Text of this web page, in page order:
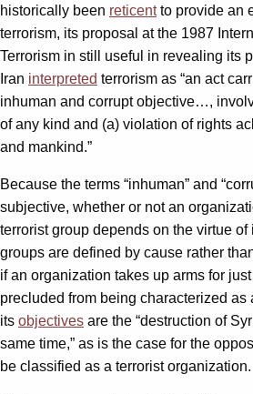
historically been reticentto provide an
terrorism, its proposal at the 1987
Terrorism in still useful in revealing its
Iran interpreted terrorism as “an act
inhuman and corrupt objective…,
of any kind and (a) violation of rights
and mankind.”
Because the terms “inhuman” and
subjective, whether or not an
terrorist group depends on the virtue of
groups are defined by cause rather
if an organization takes up arms for
precluded from being characterized as
its objectives are the “destruction of
same time,” as is the case for the
be classified as a terrorist organization.